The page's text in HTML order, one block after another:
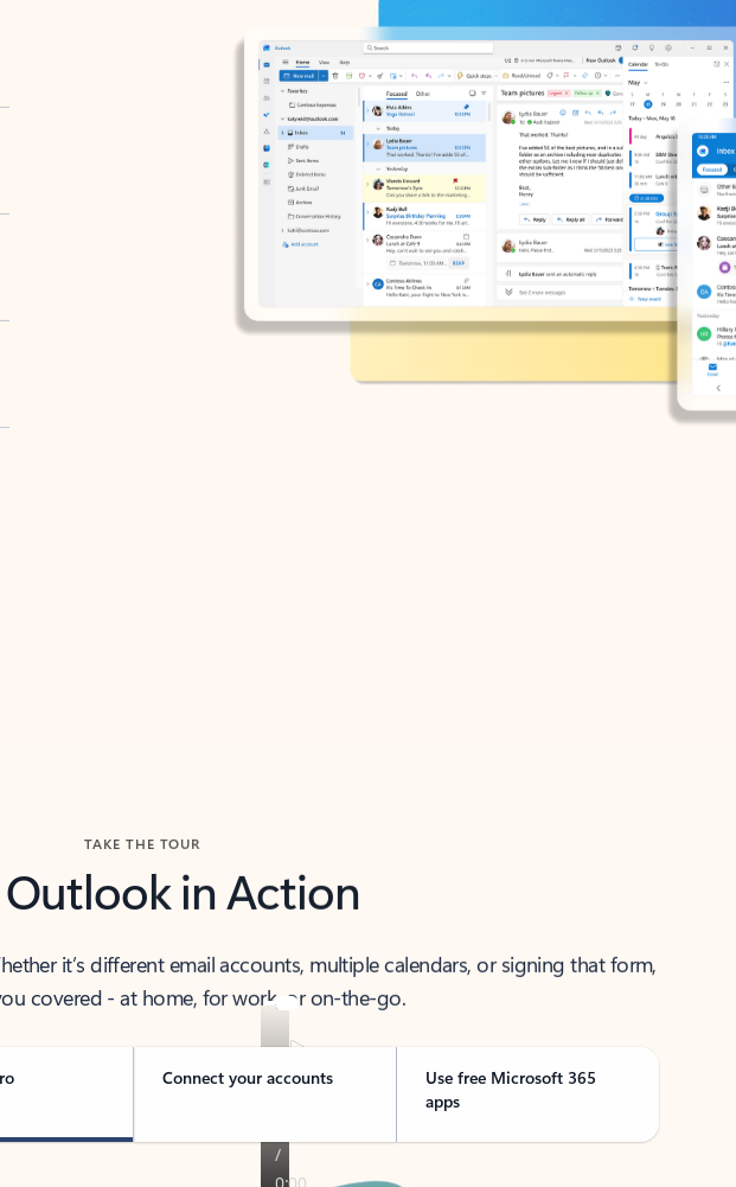
TAKE THE TOUR
Outlook in Action
it’s different email accounts, multiple calendars, or signing that form,
covered - at home, for work, or on-the-go.
Connect your accounts
Use free Microsoft 365
apps